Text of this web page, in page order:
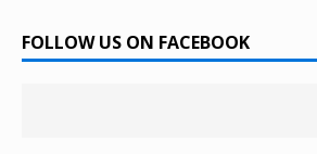
FOLLOW US ON FACEBOOK